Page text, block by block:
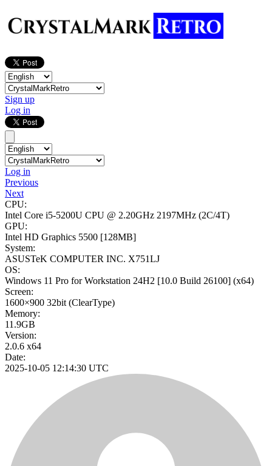
Sign up
Log in
Log in
Previous
Next
CPU:
Intel Core i5-5200U CPU @ 2.20GHz 2197MHz (2C/4T)
GPU:
Intel HD Graphics 5500 [128MB]
System:
ASUSTeK COMPUTER INC. X751LJ
OS:
Windows 11 Pro for Workstation 24H2 [10.0 Build 26100] (x64)
Screen:
1600×900 32bit (ClearType)
Memory:
11.9GB
Version:
2.0.6 x64
Date:
2025-10-05 12:14:30 UTC